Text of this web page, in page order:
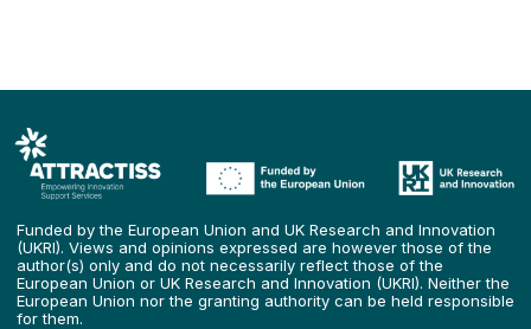
Funded by the European Union and UK Research and Innovation
(UKRI). Views and opinions expressed are however those of the
author(s) only and do not necessarily reflect those of the
European Union or UK Research and Innovation (UKRI). Neither the
European Union nor the granting authority can be held responsible
for them.